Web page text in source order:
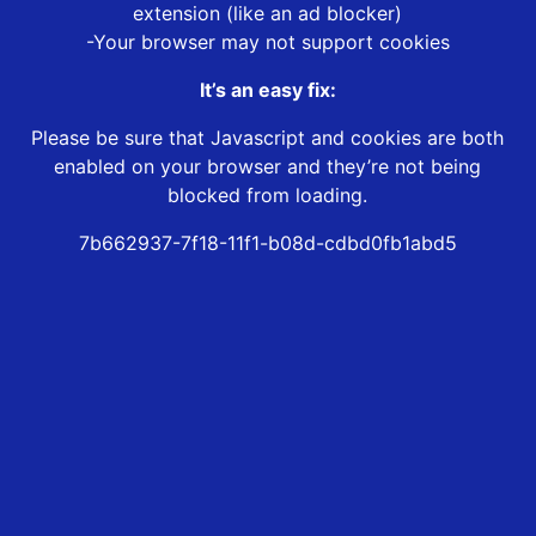
extension (like an ad blocker)
-Your browser may not support cookies
It’s an easy fix:
Please be sure that Javascript and cookies are both
enabled on your browser and they’re not being
blocked from loading.
7b662937-7f18-11f1-b08d-cdbd0fb1abd5